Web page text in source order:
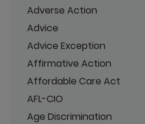
Adverse Action
Advice
Advice Exception
Affirmative Action
Affordable Care Act
AFL-CIO
Age Discrimination